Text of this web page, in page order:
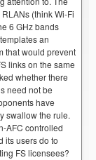
(think Wi-Fi
6 GHz bands
an
that would prevent
links on the same
whether there
need not be
have
swallow the rule.
AFC controlled
its users do to
FS licensees?